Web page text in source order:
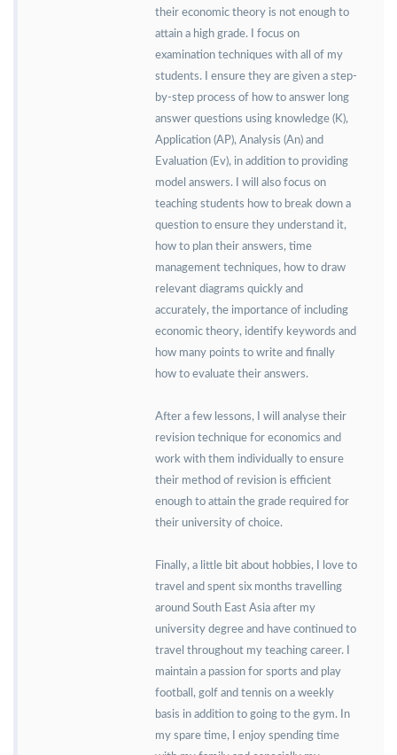
their economic theory is not enough to
attain a high grade. I focus on
examination techniques with all of my
students. I ensure they are given a step-
by-step process of how to answer long
answer questions using knowledge (K),
Application (AP), Analysis (An) and
Evaluation (Ev), in addition to providing
model answers. I will also focus on
teaching students how to break down a
question to ensure they understand it,
how to plan their answers, time
management techniques, how to draw
relevant diagrams quickly and
accurately, the importance of including
economic theory, identify keywords and
how many points to write and finally
how to evaluate their answers.
After a few lessons, I will analyse their
revision technique for economics and
work with them individually to ensure
their method of revision is efficient
enough to attain the grade required for
their university of choice.
Finally, a little bit about hobbies, I love to
travel and spent six months travelling
around South East Asia after my
university degree and have continued to
travel throughout my teaching career. I
maintain a passion for sports and play
football, golf and tennis on a weekly
basis in addition to going to the gym. In
my spare time, I enjoy spending time